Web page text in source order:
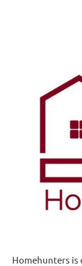
Homehunters is